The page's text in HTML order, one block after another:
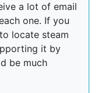
a lot of email
one. If you
locate steam
it by
be much